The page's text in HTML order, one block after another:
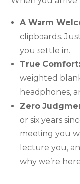
A Warm
clipboards.
you settle in.
True Comfort:
weighted
headphones,
Zero
or six years
meeting you
lecture you,
why we’re